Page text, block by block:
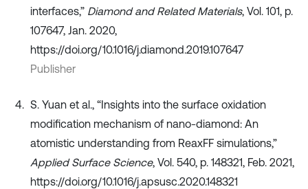
interfaces,” Diamond and Related Materials, Vol. 101, p.
107647, Jan. 2020,
https://doi.org/10.1016/j.diamond.2019.107647
Publisher
S. Yuan et al., “Insights into the surface oxidation
modification mechanism of nano-diamond: An
atomistic understanding from ReaxFF simulations,”
Applied Surface Science, Vol. 540, p. 148321, Feb. 2021,
https://doi.org/10.1016/j.apsusc.2020.148321